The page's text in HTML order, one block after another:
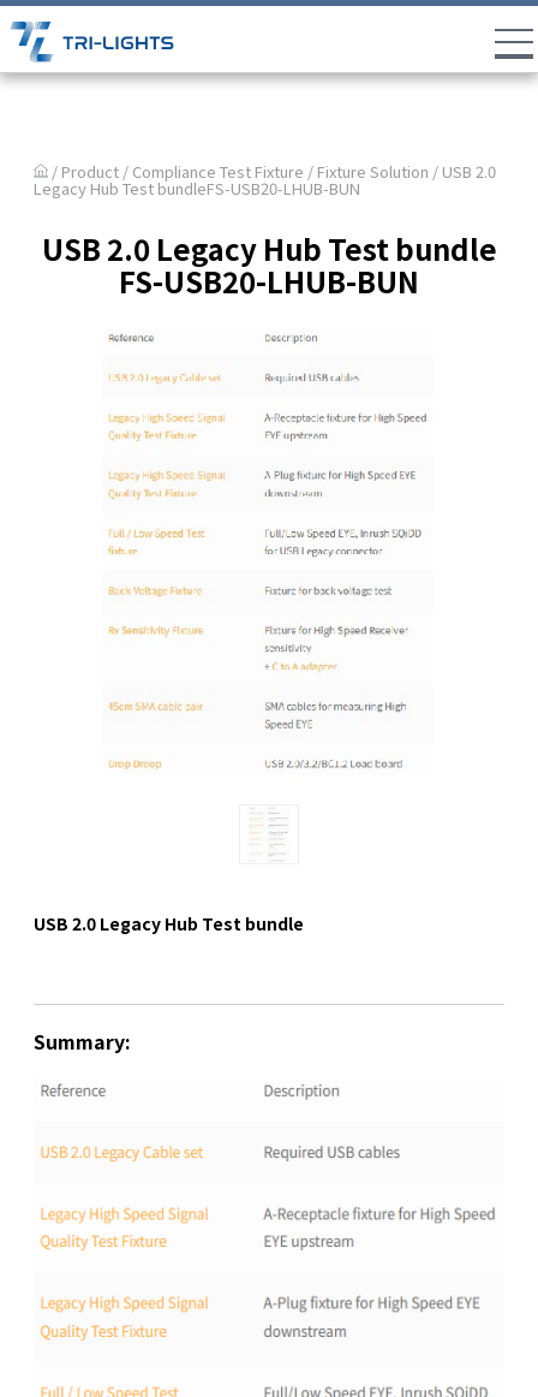
/ Product / Compliance Test Fixture / Fixture Solution / USB 2.0
Legacy Hub Test bundleFS-USB20-LHUB-BUN
USB 2.0 Legacy Hub Test bundle
FS-USB20-LHUB-BUN
USB 2.0 Legacy Hub Test bundle
Summary: